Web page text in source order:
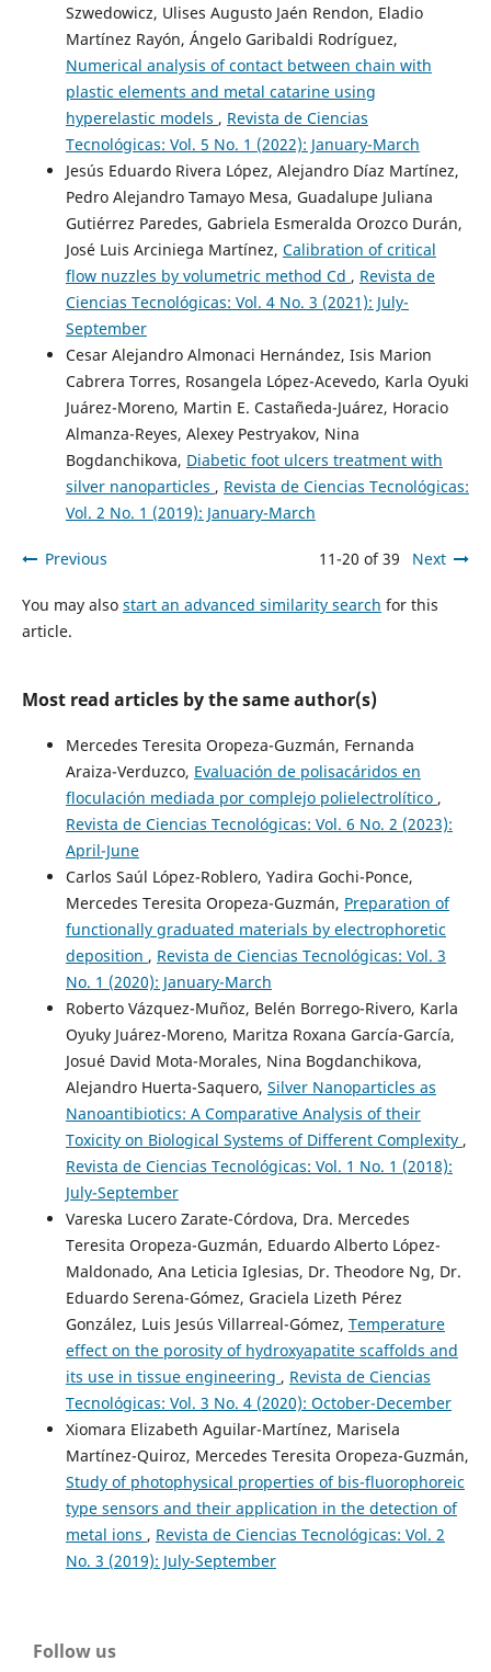
Szwedowicz, Ulises Augusto Jaén Rendon, Eladio
Martínez Rayón, Ángelo Garibaldi Rodríguez,
Numerical analysis of contact between chain with
plastic elements and metal catarine using
hyperelastic models , Revista de Ciencias
Tecnológicas: Vol. 5 No. 1 (2022): January-March
Jesús Eduardo Rivera López, Alejandro Díaz Martínez,
Pedro Alejandro Tamayo Mesa, Guadalupe Juliana
Gutiérrez Paredes, Gabriela Esmeralda Orozco Durán,
José Luis Arciniega Martínez, Calibration of critical
flow nuzzles by volumetric method Cd , Revista de
Ciencias Tecnológicas: Vol. 4 No. 3 (2021): July-
September
Cesar Alejandro Almonaci Hernández, Isis Marion
Cabrera Torres, Rosangela López-Acevedo, Karla Oyuki
Juárez-Moreno, Martin E. Castañeda-Juárez, Horacio
Almanza-Reyes, Alexey Pestryakov, Nina
Bogdanchikova, Diabetic foot ulcers treatment with
silver nanoparticles , Revista de Ciencias Tecnológicas:
Vol. 2 No. 1 (2019): January-March
Previous 11-20 of 39 Next
You may also start an advanced similarity search for this
article.
Most read articles by the same author(s)
Mercedes Teresita Oropeza-Guzmán, Fernanda
Araiza-Verduzco, Evaluación de polisacáridos en
floculación mediada por complejo polielectrolítico ,
Revista de Ciencias Tecnológicas: Vol. 6 No. 2 (2023):
April-June
Carlos Saúl López-Roblero, Yadira Gochi-Ponce,
Mercedes Teresita Oropeza-Guzmán, Preparation of
functionally graduated materials by electrophoretic
deposition , Revista de Ciencias Tecnológicas: Vol. 3
No. 1 (2020): January-March
Roberto Vázquez-Muñoz, Belén Borrego-Rivero, Karla
Oyuky Juárez-Moreno, Maritza Roxana García-García,
Josué David Mota-Morales, Nina Bogdanchikova,
Alejandro Huerta-Saquero, Silver Nanoparticles as
Nanoantibiotics: A Comparative Analysis of their
Toxicity on Biological Systems of Different Complexity ,
Revista de Ciencias Tecnológicas: Vol. 1 No. 1 (2018):
July-September
Vareska Lucero Zarate-Córdova, Dra. Mercedes
Teresita Oropeza-Guzmán, Eduardo Alberto López-
Maldonado, Ana Leticia Iglesias, Dr. Theodore Ng, Dr.
Eduardo Serena-Gómez, Graciela Lizeth Pérez
González, Luis Jesús Villarreal-Gómez, Temperature
effect on the porosity of hydroxyapatite scaffolds and
its use in tissue engineering , Revista de Ciencias
Tecnológicas: Vol. 3 No. 4 (2020): October-December
Xiomara Elizabeth Aguilar-Martínez, Marisela
Martínez-Quiroz, Mercedes Teresita Oropeza-Guzmán,
Study of photophysical properties of bis-fluorophoreic
type sensors and their application in the detection of
metal ions , Revista de Ciencias Tecnológicas: Vol. 2
No. 3 (2019): July-September
Follow us